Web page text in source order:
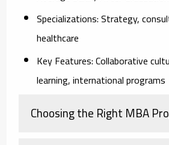
Specializations:Strategy,
healthcare
Key Features:Collaborative
learning, international programs
Choosing the Right MBA